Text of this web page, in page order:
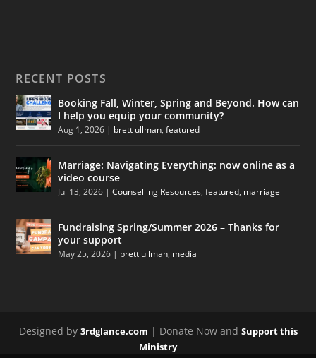
RECENT POSTS
Booking Fall, Winter, Spring and Beyond. How can
I help you equip your community?
Aug 1, 2026 | brett ullman,featured
Marriage: Navigating Everything: now online as a
video course
Jul 13, 2026 |Counselling Resources,featured, marriage
Fundraising Spring/Summer 2026 – Thanks for
your support
May 25, 2026 | brett ullman, media
Designed by 3rdglance.com | Donate Now and Support this
Ministry